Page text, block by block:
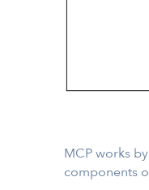
MCP works
components